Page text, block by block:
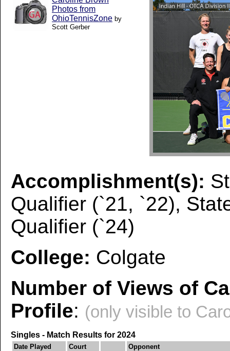
Photos from
OhioTennisZone by
Scott Gerber
Accomplishment(s):
Qualifier (`21, `22),
Qualifier (`24)
College: Colgate
Number of Views of
Profile: (only visible to
Singles - Match Results for 2024
Date Played Court Opponent